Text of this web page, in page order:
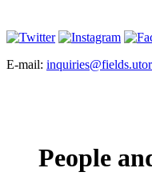
E-mail:
People